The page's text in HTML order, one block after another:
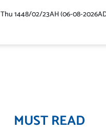
Thu 1448/02/23AH (06-08-
MUST READ